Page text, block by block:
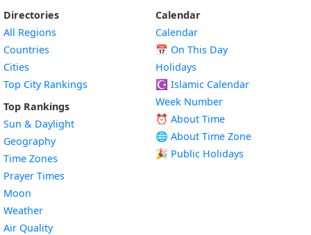
Directories
All Regions
Countries
Cities
Top City Rankings
Top Rankings
Sun & Daylight
Geography
Time Zones
Prayer Times
Moon
Weather
Air Quality
Calendar
Calendar
📅 On This Day
Holidays
☪️ Islamic Calendar
Week Number
⏰ About Time
🌐 About Time Zone
🎉 Public Holidays